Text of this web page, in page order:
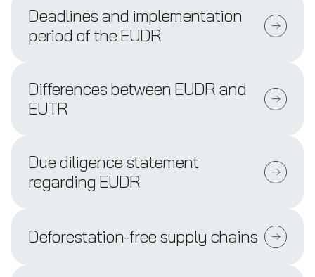
Deadlines and implementation
period of the EUDR
Differences between EUDR and
EUTR
Due diligence statement
regarding EUDR
Deforestation-free supply chains